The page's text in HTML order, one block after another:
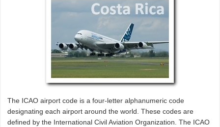
The ICAO airport code is a four-letter alphanumeric code
designating each airport around the world. These codes are
defined by the International Civil Aviation Organization. The ICAO